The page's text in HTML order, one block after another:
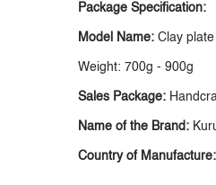
Package Specification:
Model Name: Clay plate
Weight: 700g - 900g
Sales Package:
Name of the Brand:
Country of Manufacture: